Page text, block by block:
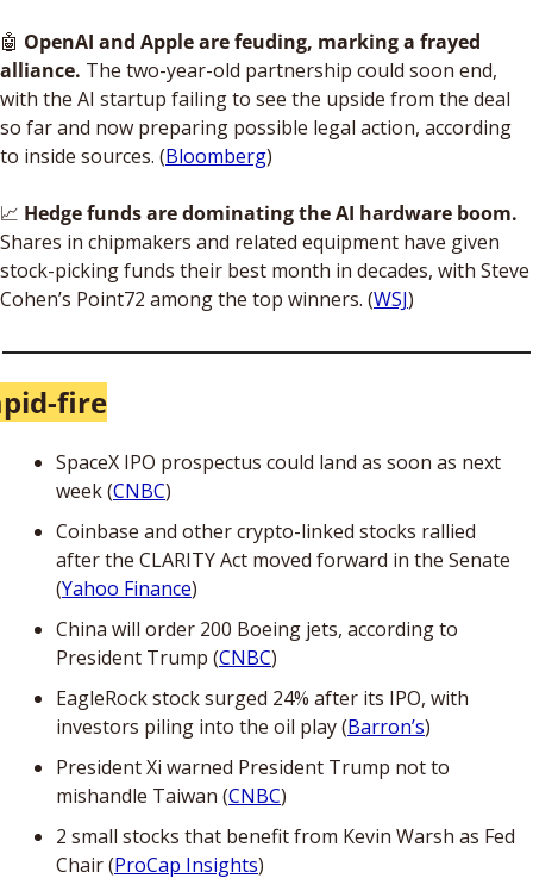
🤖 OpenAI and Apple are feuding, marking a frayed
alliance. The two-year-old partnership could soon end,
with the AI startup failing to see the upside from the deal
so far and now preparing possible legal action, according
to inside sources. (Bloomberg)
📈 Hedge funds are dominating the AI hardware boom.
Shares in chipmakers and related equipment have given
stock-picking funds their best month in decades, with Steve
Cohen’s Point72 among the top winners. (WSJ)
fire
SpaceX IPO prospectus could land as soon as next
week (CNBC)
Coinbase and other crypto-linked stocks rallied
after the CLARITY Act moved forward in the Senate
(Yahoo Finance)
China will order 200 Boeing jets, according to
President Trump (CNBC)
EagleRock stock surged 24% after its IPO, with
investors piling into the oil play (Barron’s)
President Xi warned President Trump not to
mishandle Taiwan (CNBC)
2 small stocks that benefit from Kevin Warsh as Fed
Chair (ProCap Insights)